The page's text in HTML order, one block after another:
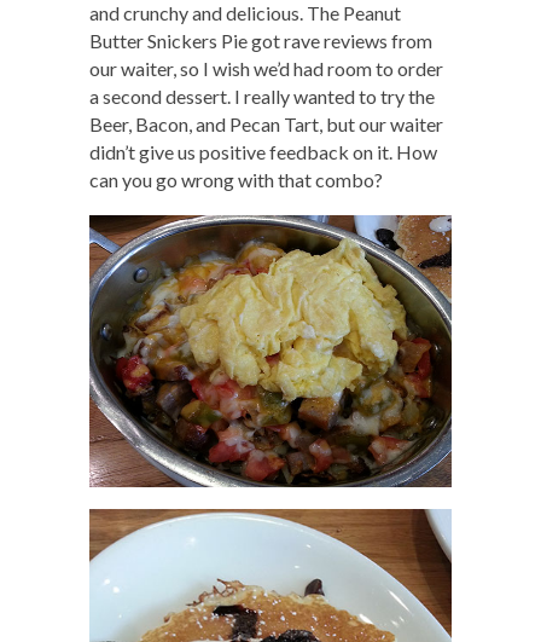
and crunchy and delicious. The Peanut
Butter Snickers Pie got rave reviews from
our waiter, so I wish we’d had room to order
a second dessert. I really wanted to try the
Beer, Bacon, and Pecan Tart, but our waiter
didn’t give us positive feedback on it. How
can you go wrong with that combo?